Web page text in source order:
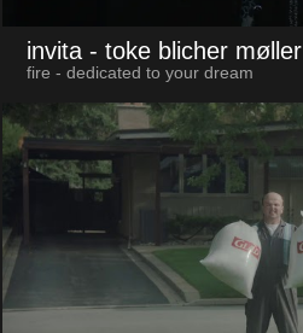
invita - toke blicher møller
fire - dedicated to your dream